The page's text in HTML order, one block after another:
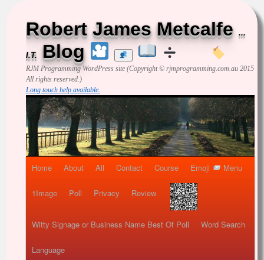
Robert James Metcalfe ...
I.T. Blog
RJM ProgrammingWordPress site (Copyright © rjmprogramming.com.au 2015
All rights reserved.)
Long touch help available.
Home About All Contact Course Emoji Menu
1Image Poll Privacy Review
Witty Signage or Business Name Best Of Poll Word Search
Language